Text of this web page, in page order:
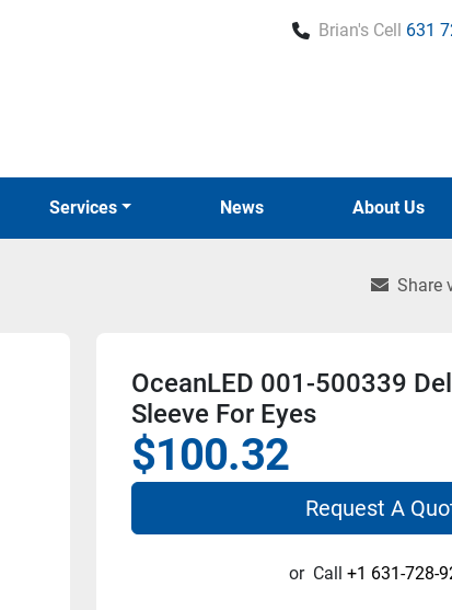
Brian's Cell 631
News
Services About Us
Share
OceanLED 001-500339
Sleeve For Eyes
$100.32
Request A
or Call +1 631-728-